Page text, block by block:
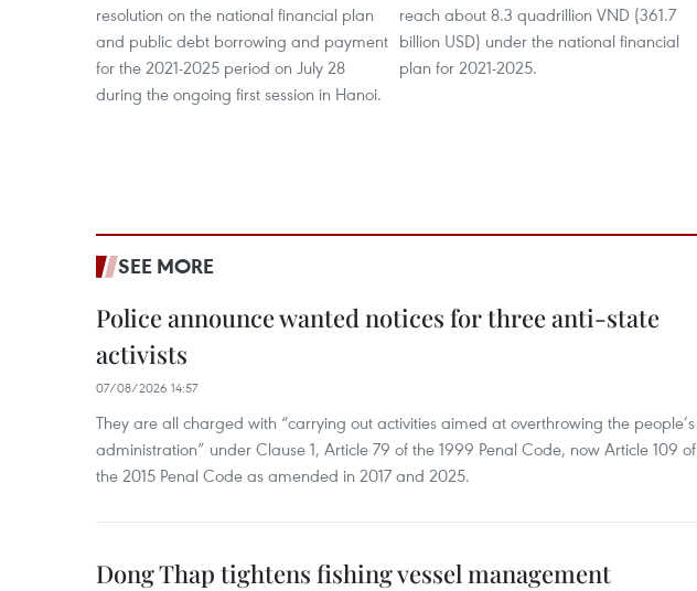
resolution on the national financial plan
and public debt borrowing and payment
for the 2021-2025 period on July 28
during the ongoing first session in Hanoi.
reach about 8.3 quadrillion VND (361.7
billion USD) under the national financial
plan for 2021-2025.
SEE MORE
Police announce wanted notices for three anti-state
activists
07/08/2026 14:57
They are all charged with “carrying out activities aimed at overthrowing the people’s
administration” under Clause 1, Article 79 of the 1999 Penal Code, now Article 109 of
the 2015 Penal Code as amended in 2017 and 2025.
Dong Thap tightens fishing vessel management